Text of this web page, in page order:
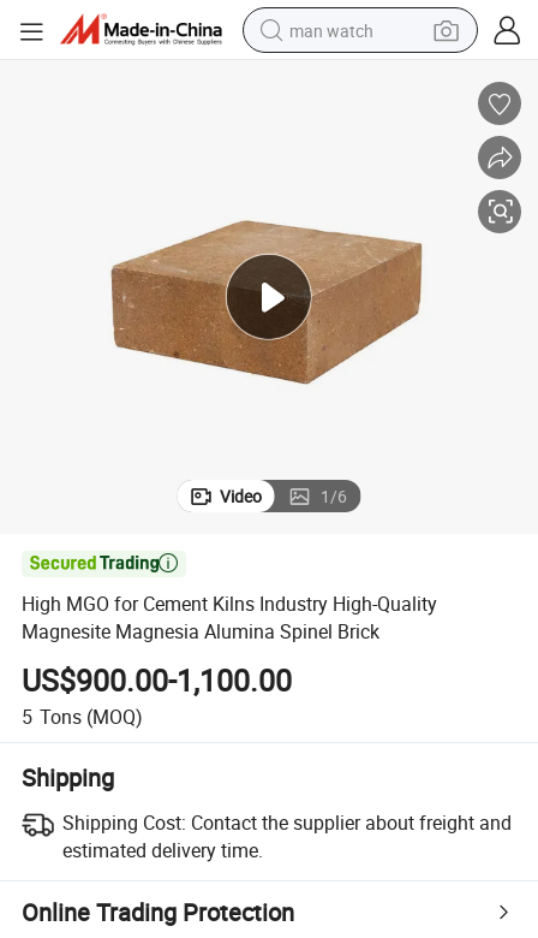
man watch
living room sofa
weight loss capsule
tote bag
Video 1/6

High MGO for Cement Kilns Industry High-Quality
Magnesite Magnesia Alumina Spinel Brick
US$900.00-1,100.00
5 Tons (MOQ)
Shipping
Shipping Cost: Contact the supplier about freight and
estimated delivery time.
Online Trading Protection